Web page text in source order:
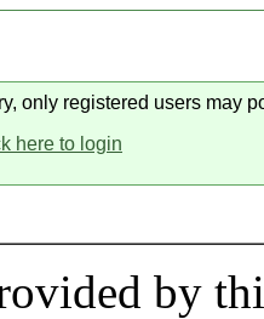
only registered users may
here to login
by